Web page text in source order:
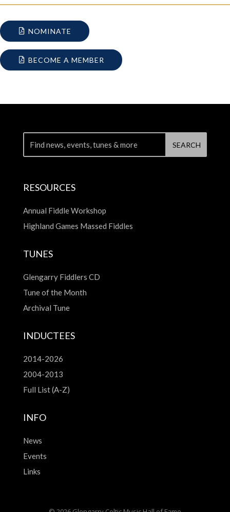
NOMINATE
BECOME A MEMBER
RESOURCES
Annual Fiddle Workshop
Highland Games Massed Fiddles
TUNES
Glengarry Fiddlers CD
Tune of the Month
Archival Tune
INDUCTEES
2014-2026
2004-2013
Full List (A-Z)
INFO
News
Events
Links